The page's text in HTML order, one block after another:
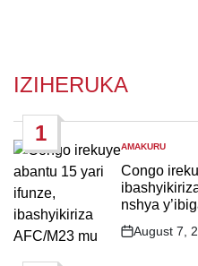
IZIHERUKA
1
POSTED
IN
AMAKURU
Congo
nshya
Post
August 7,